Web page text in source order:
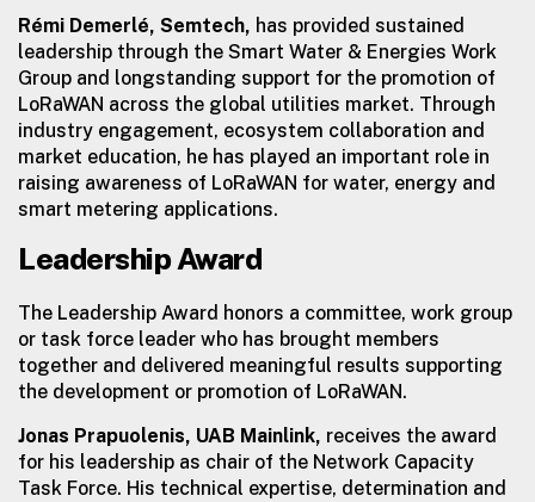
Rémi Demerlé, Semtech, has provided sustained
leadership through the Smart Water & Energies Work
Group and longstanding support for the promotion of
LoRaWAN across the global utilities market. Through
industry engagement, ecosystem collaboration and
market education, he has played an important role in
raising awareness of LoRaWAN for water, energy and
smart metering applications.
Leadership Award
The Leadership Award honors a committee, work group
or task force leader who has brought members
together and delivered meaningful results supporting
the development or promotion of LoRaWAN.
Jonas Prapuolenis, UAB Mainlink, receives the award
for his leadership as chair of the Network Capacity
Task Force. His technical expertise, determination and